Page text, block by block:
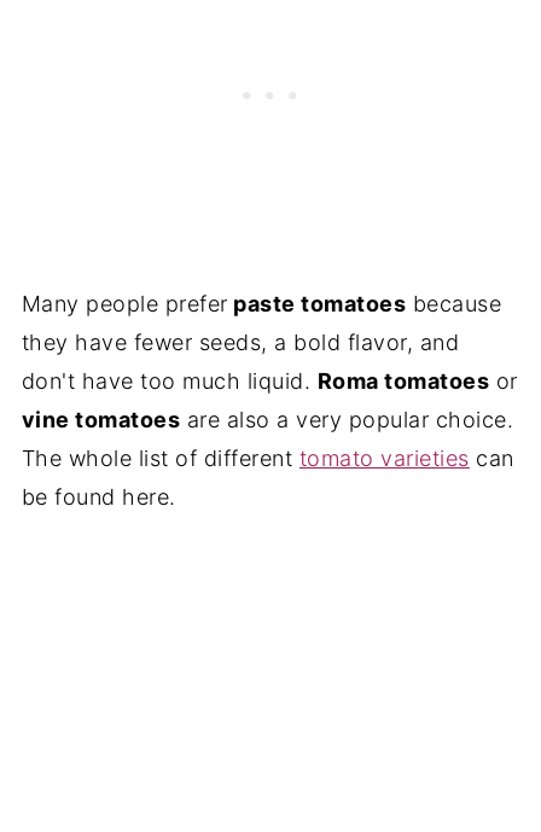
Many people prefer paste tomatoes because
they have fewer seeds, a bold flavor, and
don't have too much liquid. Roma tomatoes or
vine tomatoes are also a very popular choice.
The whole list of different tomato varieties can
be found here.